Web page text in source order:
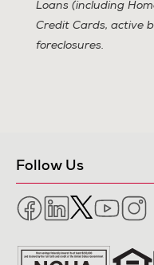
Loans (including
Credit Cards, active
foreclosures.
Follow Us
FacebookLinkedIn
Twitter